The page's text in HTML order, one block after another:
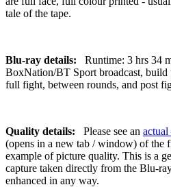
tale of the tape.
Blu-ray details:
Runtime: 3 hrs 34
BoxNation/BT Sport broadcast, build
full fight, between rounds, and post
Quality details: Please see an actual
(opens in a new tab / window) of the
example of picture quality. This is a
capture taken directly from the Blu-
enhanced in any way.